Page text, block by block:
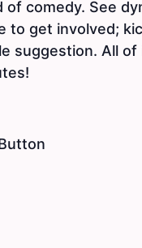
comedy. See
get involved;
suggestion. All of